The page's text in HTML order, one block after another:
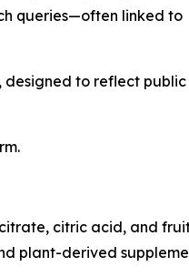
queries—often linked to
, designed to reflect
citric acid, and
plant-derived